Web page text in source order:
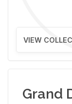
VIEW
Grand